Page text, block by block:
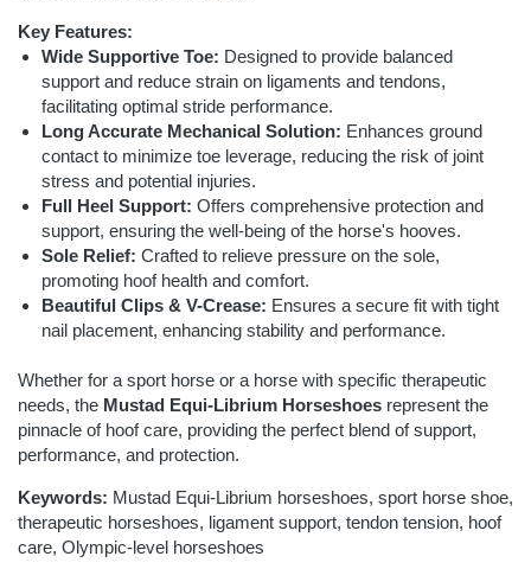
Key Features:
Wide Supportive Toe: Designed to provide balanced
support and reduce strain on ligaments and tendons,
facilitating optimal stride performance.
Long Accurate Mechanical Solution: Enhances ground
contact to minimize toe leverage, reducing the risk of joint
stress and potential injuries.
Full Heel Support: Offers comprehensive protection and
support, ensuring the well-being of the horse's hooves.
Sole Relief: Crafted to relieve pressure on the sole,
promoting hoof health and comfort.
Beautiful Clips & V-Crease: Ensures a secure fit with tight
nail placement, enhancing stability and performance.
Whether for a sport horse or a horse with specific therapeutic
needs, the Mustad Equi-Librium Horseshoes represent the
pinnacle of hoof care, providing the perfect blend of support,
performance, and protection.
Keywords: Mustad Equi-Librium horseshoes, sport horse shoe,
therapeutic horseshoes, ligament support, tendon tension, hoof
care, Olympic-level horseshoes